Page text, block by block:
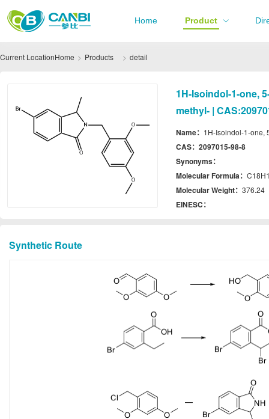
Home Product
Current LocationHome Products detail
1H-Isoindol-1-one,
methyl- |
Name： 1H-Isoindol-1-one,
CAS： 2097015-98-8
Synonyms：
Molecular Formula：
Molecular Weight： 376.24
EINESC：
Synthetic Route